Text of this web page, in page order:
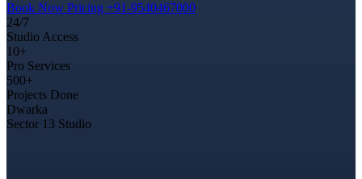
Book Now Pricing +91-9540467000
24/7
Studio Access
10+
Pro Services
500+
Projects Done
Dwarka
Sector 13 Studio